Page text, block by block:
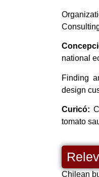
national
Finding
design
Curicó:
tomato
Chilean